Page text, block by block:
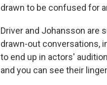
drawn to be confused for
Driver and Johansson are
drawn-out conversations,
to end up in actors'
and you can see their